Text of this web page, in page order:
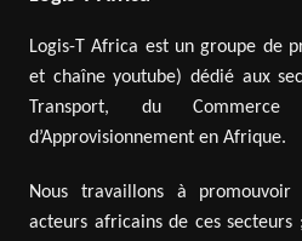
Logis-T Africa est un groupe de
et chaîne youtube) dédié aux
Transport, du
d’Approvisionnement en Afrique.
Nous travaillons à promouvoir
acteurs africains de ces